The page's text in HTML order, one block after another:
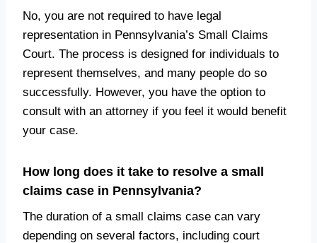
No, you are not required to have legal
representation in Pennsylvania’s Small Claims
Court. The process is designed for individuals to
represent themselves, and many people do so
successfully. However, you have the option to
consult with an attorney if you feel it would benefit
your case.
How long does it take to resolve a small
claims case in Pennsylvania?
The duration of a small claims case can vary
depending on several factors, including court